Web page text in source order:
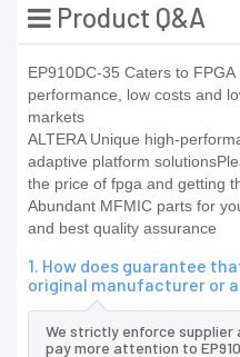
Product Q&A
EP910DC-35 Caters to
performance, low costs and
markets
ALTERA Unique high-
adaptive platform
the price of fpga and getting
Abundant MFMIC parts for
and best quality assurance
1. How does guarantee
original manufacturer or
We strictly enforce supplier
pay more attention to